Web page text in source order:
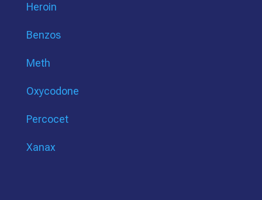
Heroin
Benzos
Meth
Oxycodone
Percocet
Xanax